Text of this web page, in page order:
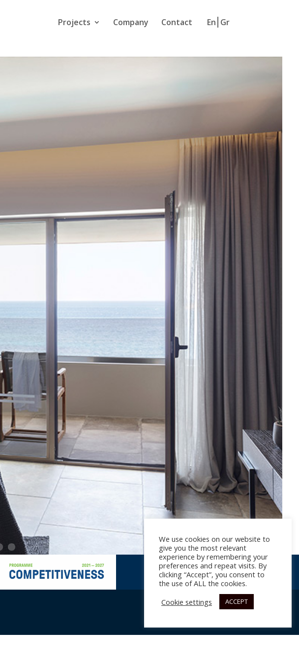
Projects Company Contact En Gr
We use cookies on our website to
give you the most relevant
experience by remembering your
preferences and repeat visits. By
clicking “Accept”, you consent to
the use of ALL the cookies.
Cookie settings
ACCEPT